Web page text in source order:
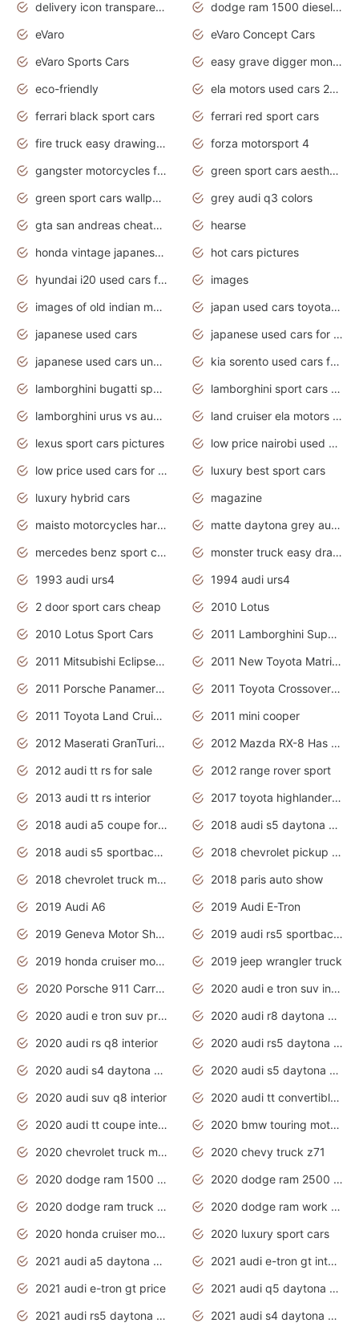
delivery icon transparent background truck png
dodge ram 1500 diesel truck lifted truck coloring pages
eVaro
eVaro Concept Cars
eVaro Sports Cars
easy grave digger monster truck drawing
eco-friendly
ela motors used cars 2020
ferrari black sport cars
ferrari red sport cars
fire truck easy drawing for kids
forza motorsport 4
gangster motorcycles for sale
green sport cars aesthetic
green sport cars wallpaper
grey audi q3 colors
gta san andreas cheats pc cars sport
hearse
honda vintage japanese motorcycles for sale
hot cars pictures
hyundai i20 used cars for sale in gauteng
images
images of old indian motorcycles
japan used cars toyota corolla manual
japanese used cars
japanese used cars for sale and prices
japanese used cars under $3000
kia sorento used cars for sale nz
lamborghini bugatti sport cars
lamborghini sport cars pictures
lamborghini urus vs audi rsq8 interior
land cruiser ela motors used cars
lexus sport cars pictures
low price nairobi used cars kenya nairobi
low price used cars for sale with prices toyota
luxury best sport cars
luxury hybrid cars
magazine
maisto motorcycles harley davidson
matte daytona grey audi rs7
mercedes benz sport cars 2020
monster truck easy drawing for kids
1993 audi urs4
1994 audi urs4
2 door sport cars cheap
2010 Lotus
2010 Lotus Sport Cars
2011 Lamborghini Super Sports Cars
2011 Mitsubishi Eclipse Is The Future Car
2011 New Toyota Matrix Release in Canada
2011 Porsche Panamera Is The Car For Advanced People
2011 Toyota Crossover Pictures
2011 Toyota Land Cruiser Exterior
2011 mini cooper
2012 Maserati GranTurismo Has Easy Suspension And Transmission
2012 Mazda RX-8 Has The Best Handling
2012 audi tt rs for sale
2012 range rover sport
2013 audi tt rs interior
2017 toyota highlander hybrid
2018 audi a5 coupe for sale
2018 audi s5 daytona grey pearl
2018 audi s5 sportback daytona grey pearl
2018 chevrolet pickup truck
2018 chevrolet truck models
2018 paris auto show
2019 Audi A6
2019 Audi E-Tron
2019 Geneva Motor Show
2019 audi rs5 sportback daytona grey
2019 honda cruiser motorcycles
2019 jeep wrangler truck
2020 Porsche 911 Carrera S
2020 audi e tron suv interior
2020 audi e tron suv price
2020 audi r8 daytona grey
2020 audi rs q8 interior
2020 audi rs5 daytona grey
2020 audi s4 daytona grey
2020 audi s5 daytona grey
2020 audi suv q8 interior
2020 audi tt convertible interior
2020 audi tt coupe interior
2020 bmw touring motorcycles
2020 chevrolet truck models
2020 chevy truck z71
2020 dodge ram 1500 work truck
2020 dodge ram 2500 work truck
2020 dodge ram truck interior
2020 dodge ram work truck
2020 honda cruiser motorcycles
2020 luxury sport cars
2021 audi a5 daytona grey
2021 audi e-tron gt interior
2021 audi e-tron gt price
2021 audi q5 daytona grey
2021 audi rs5 daytona grey
2021 audi s4 daytona grey